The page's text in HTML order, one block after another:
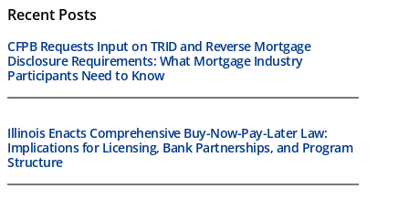
Recent Posts
CFPB Requests Input on TRID and Reverse Mortgage
Disclosure Requirements: What Mortgage Industry
Participants Need to Know
Illinois Enacts Comprehensive Buy-Now-Pay-Later Law:
Implications for Licensing, Bank Partnerships, and Program
Structure